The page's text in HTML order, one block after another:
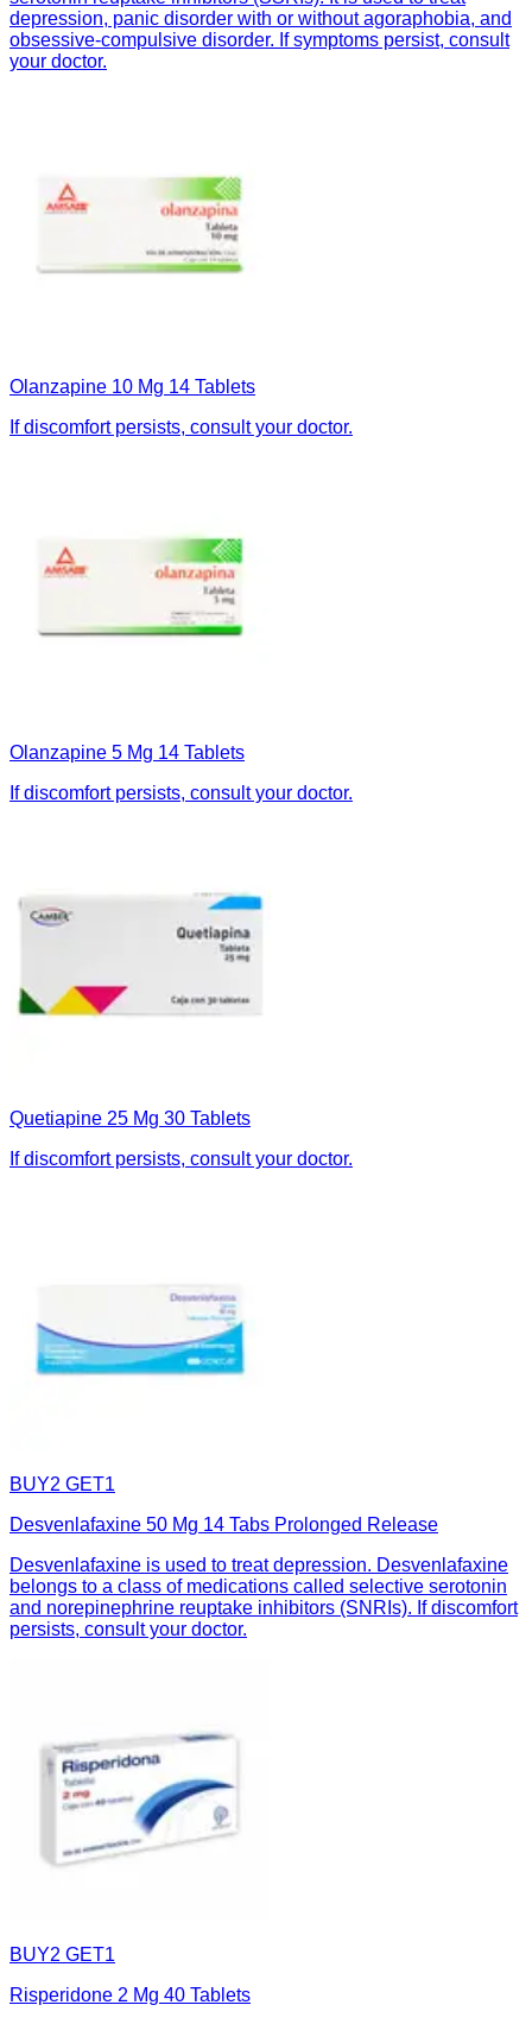
depression, panic disorder with or without agoraphobia, and
obsessive-compulsive disorder. If symptoms persist, consult
your doctor.
Olanzapine 10 Mg 14 Tablets
If discomfort persists, consult your doctor.
Olanzapine 5 Mg 14 Tablets
If discomfort persists, consult your doctor.
Quetiapine 25 Mg 30 Tablets
If discomfort persists, consult your doctor.
BUY2 GET1
Desvenlafaxine 50 Mg 14 Tabs Prolonged Release
Desvenlafaxine is used to treat depression. Desvenlafaxine
belongs to a class of medications called selective serotonin
and norepinephrine reuptake inhibitors (SNRIs). If discomfort
persists, consult your doctor.
BUY2 GET1
Risperidone 2 Mg 40 Tablets